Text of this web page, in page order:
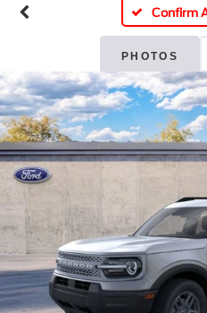
Confirm
PHOTOS